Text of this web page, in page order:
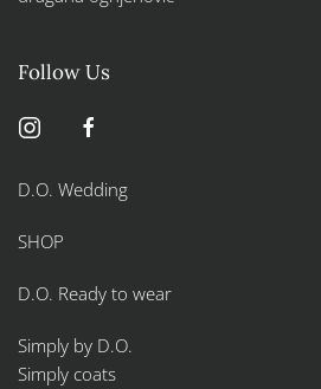
Follow Us
D.O. Wedding
SHOP
D.O. Ready to wear
Simply by D.O.
Simply coats